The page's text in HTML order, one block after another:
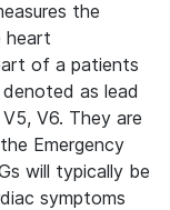
the
heart
of a patients
as lead
V6. They are
Emergency
will typically be
symptoms